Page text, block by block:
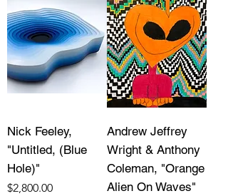
Nick Feeley,
"Untitled, (Blue
Hole)"
Price
$2,800.00
Andrew Jeffrey
Wright & Anthony
Coleman, "Orange
Alien On Waves"